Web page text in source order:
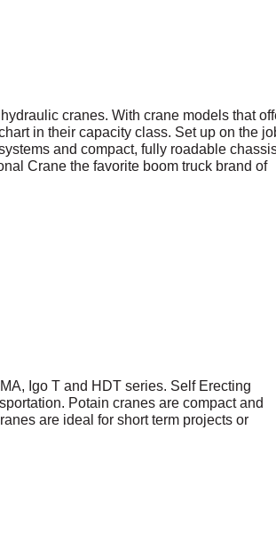
cranes. With crane models that
in their capacity class. Set up on the
and compact, fully roadable
Crane the favorite boom truck brand of
Igo T and HDT series. Self Erecting
Potain cranes are compact and
are ideal for short term projects or